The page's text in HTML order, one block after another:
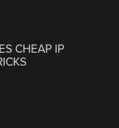
CHEAP IP